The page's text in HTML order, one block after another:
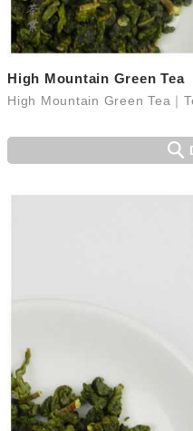
High Mountain Green Tea
High Mountain Green Tea｜